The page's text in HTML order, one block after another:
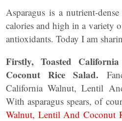
Asparagus is a nutrient-
calories and high in a variety
antioxidants. Today I am
Firstly, Toasted
Coconut Rice Salad.
California Walnut, Lentil
With asparagus spears, of
Walnut, Lentil And Coconut